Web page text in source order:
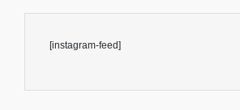
[instagram-feed]